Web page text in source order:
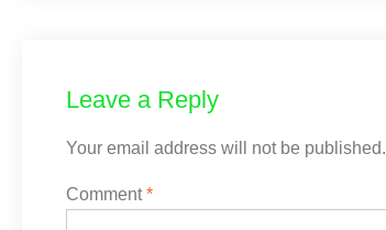
Leave a Reply
Your email address will not be published.
Comment*